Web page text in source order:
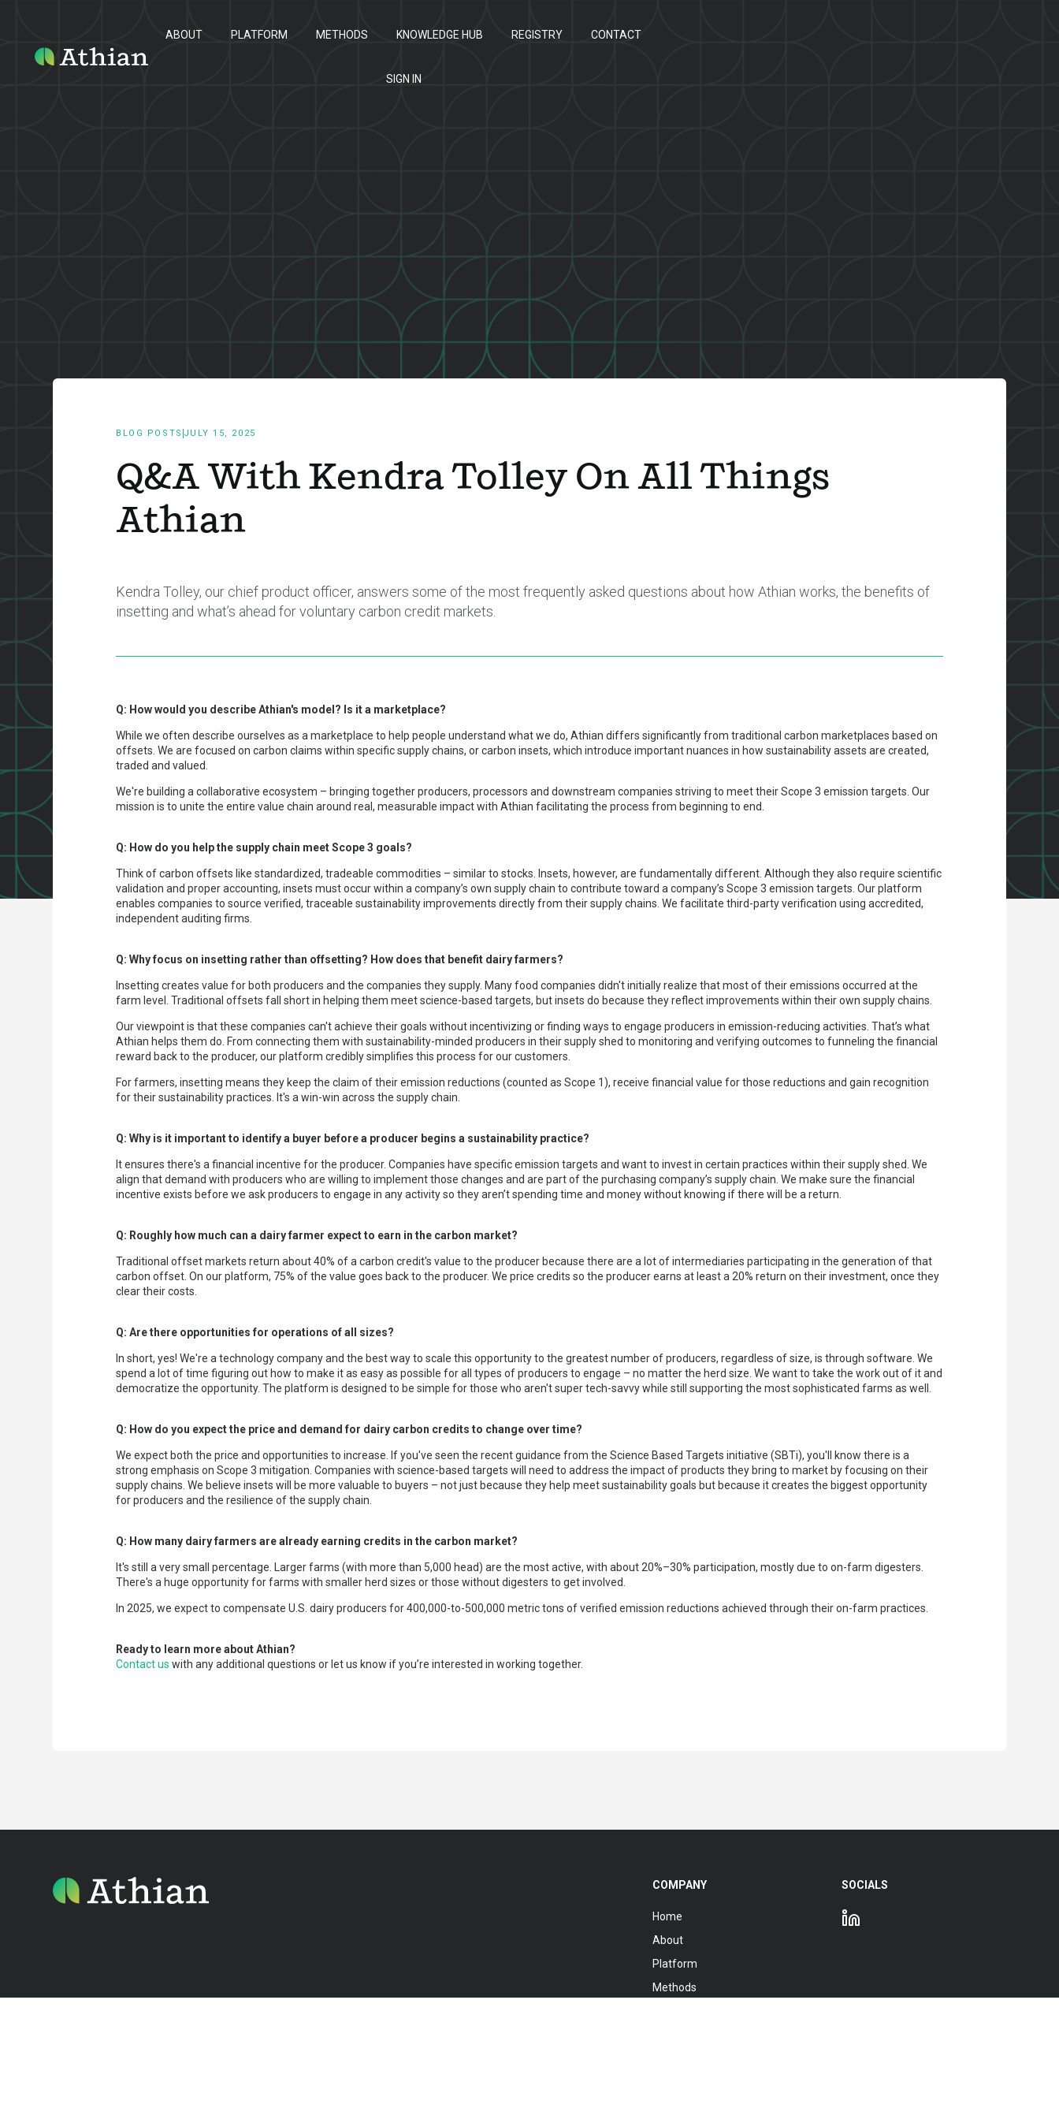
ABOUT PLATFORM METHODS KNOWLEDGE HUB REGISTRY CONTACT
SIGN IN
BLOG POSTS JULY 15, 2025
Q&A With Kendra Tolley On All Things
Athian
Kendra Tolley, our chief product officer, answers some of the most frequently asked questions about how Athian works, the benefits of
insetting and what’s ahead for voluntary carbon credit markets.
Q: How would you describe Athian's model? Is it a marketplace?
While we often describe ourselves as a marketplace to help people understand what we do, Athian differs significantly from traditional carbon marketplaces based on
offsets. We are focused on carbon claims within specific supply chains, or carbon insets, which introduce important nuances in how sustainability assets are created,
traded and valued.
We're building a collaborative ecosystem – bringing together producers, processors and downstream companies striving to meet their Scope 3 emission targets. Our
mission is to unite the entire value chain around real, measurable impact with Athian facilitating the process from beginning to end.
Q: How do you help the supply chain meet Scope 3 goals?
Think of carbon offsets like standardized, tradeable commodities – similar to stocks. Insets, however, are fundamentally different. Although they also require scientific
validation and proper accounting, insets must occur within a company’s own supply chain to contribute toward a company’s Scope 3 emission targets. Our platform
enables companies to source verified, traceable sustainability improvements directly from their supply chains. We facilitate third-party verification using accredited,
independent auditing firms.
Q: Why focus on insetting rather than offsetting? How does that benefit dairy farmers?
Insetting creates value for both producers and the companies they supply. Many food companies didn't initially realize that most of their emissions occurred at the
farm level. Traditional offsets fall short in helping them meet science-based targets, but insets do because they reflect improvements within their own supply chains.
Our viewpoint is that these companies can't achieve their goals without incentivizing or finding ways to engage producers in emission-reducing activities. That’s what
Athian helps them do. From connecting them with sustainability-minded producers in their supply shed to monitoring and verifying outcomes to funneling the financial
reward back to the producer, our platform credibly simplifies this process for our customers.
For farmers, insetting means they keep the claim of their emission reductions (counted as Scope 1), receive financial value for those reductions and gain recognition
for their sustainability practices. It's a win-win across the supply chain.
Q: Why is it important to identify a buyer before a producer begins a sustainability practice?
It ensures there's a financial incentive for the producer. Companies have specific emission targets and want to invest in certain practices within their supply shed. We
align that demand with producers who are willing to implement those changes and are part of the purchasing company’s supply chain. We make sure the financial
incentive exists before we ask producers to engage in any activity so they aren’t spending time and money without knowing if there will be a return.
Q: Roughly how much can a dairy farmer expect to earn in the carbon market?
Traditional offset markets return about 40% of a carbon credit's value to the producer because there are a lot of intermediaries participating in the generation of that
carbon offset. On our platform, 75% of the value goes back to the producer. We price credits so the producer earns at least a 20% return on their investment, once they
clear their costs.
Q: Are there opportunities for operations of all sizes?
In short, yes! We're a technology company and the best way to scale this opportunity to the greatest number of producers, regardless of size, is through software. We
spend a lot of time figuring out how to make it as easy as possible for all types of producers to engage – no matter the herd size. We want to take the work out of it and
democratize the opportunity. The platform is designed to be simple for those who aren't super tech-savvy while still supporting the most sophisticated farms as well.
Q: How do you expect the price and demand for dairy carbon credits to change over time?
We expect both the price and opportunities to increase. If you've seen the recent guidance from the Science Based Targets initiative (SBTi), you'll know there is a
strong emphasis on Scope 3 mitigation. Companies with science-based targets will need to address the impact of products they bring to market by focusing on their
supply chains. We believe insets will be more valuable to buyers – not just because they help meet sustainability goals but because it creates the biggest opportunity
for producers and the resilience of the supply chain.
Q: How many dairy farmers are already earning credits in the carbon market?
It's still a very small percentage. Larger farms (with more than 5,000 head) are the most active, with about 20%–30% participation, mostly due to on-farm digesters.
There's a huge opportunity for farms with smaller herd sizes or those without digesters to get involved.
In 2025, we expect to compensate U.S. dairy producers for 400,000-to-500,000 metric tons of verified emission reductions achieved through their on-farm practices.
Ready to learn more about Athian?
Contact us with any additional questions or let us know if you’re interested in working together.
COMPANY
Home
About
Platform
Methods
SOCIALS